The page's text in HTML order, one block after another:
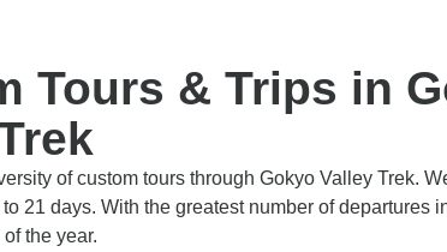
Tours & Trips in
of custom tours through Gokyo Valley Trek.
21 days. With the greatest number of departures
the year.